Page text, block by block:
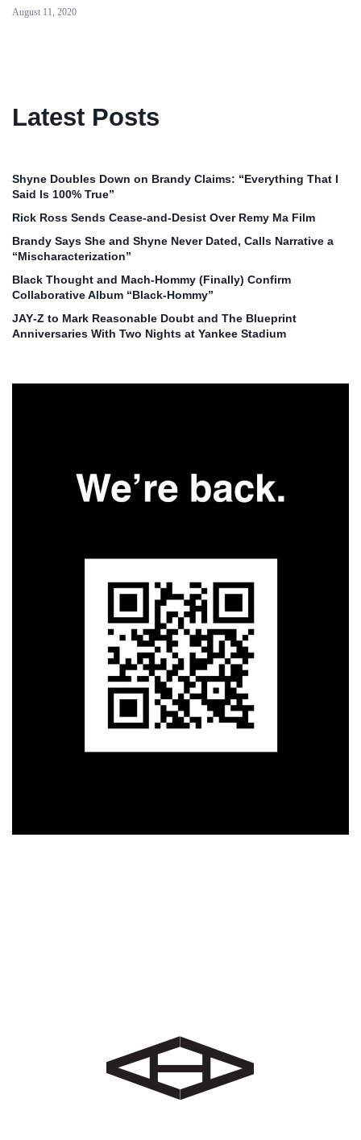
August 11, 2020
Latest Posts
Shyne Doubles Down on Brandy Claims: “Everything That I
Said Is 100% True”
Rick Ross Sends Cease‑and‑Desist Over Remy Ma Film
Brandy Says She and Shyne Never Dated, Calls Narrative a
“Mischaracterization”
Black Thought and Mach‑Hommy (Finally) Confirm
Collaborative Album “Black‑Hommy”
JAY‑Z to Mark Reasonable Doubt and The Blueprint
Anniversaries With Two Nights at Yankee Stadium